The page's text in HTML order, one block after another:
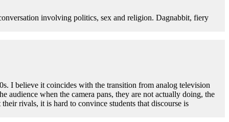
involving politics, sex and religion. Dagnabbit, fiery
I believe it coincides with the transition from analog television
when the camera pans, they are not actually doing, the
rivals, it is hard to convince students that discourse is